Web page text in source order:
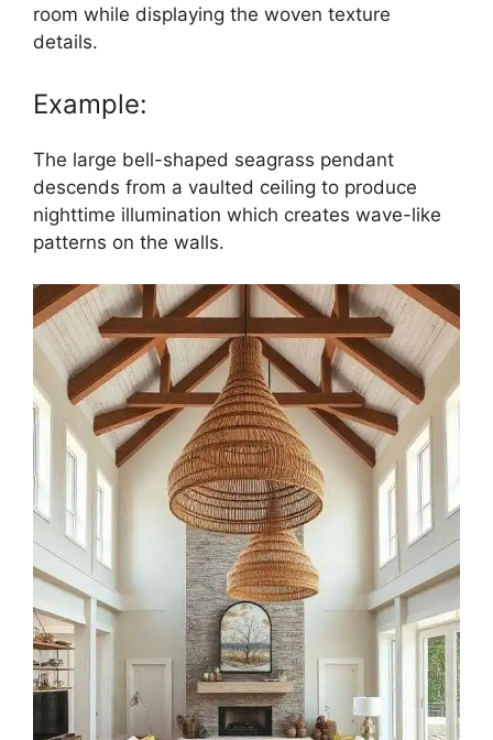
room while displaying the woven texture
details.
Example:
The large bell-shaped seagrass pendant
descends from a vaulted ceiling to produce
nighttime illumination which creates wave-like
patterns on the walls.